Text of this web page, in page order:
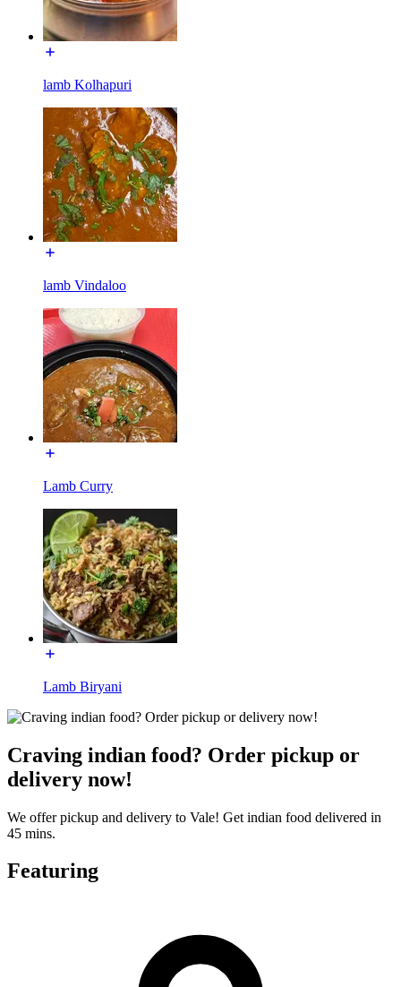
lamb Kolhapuri
lamb Vindaloo
Lamb Curry
Lamb Biryani
Craving indian food? Order pickup or
delivery now!
We offer pickup and delivery to Vale! Get indian food delivered in
45 mins.
Featuring